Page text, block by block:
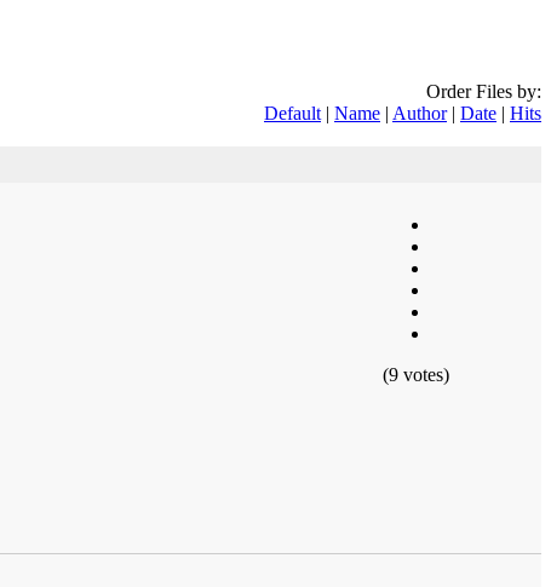
Order Files by:
Default | Name | Author| Date | Hits
(9 votes)